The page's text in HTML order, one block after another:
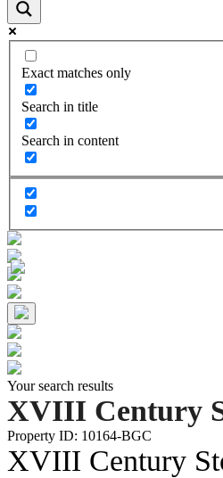
Exact matches only
Search in title
Search in content
Your search results
XVIII Century
Property ID: 10164-BGC
XVIII Century